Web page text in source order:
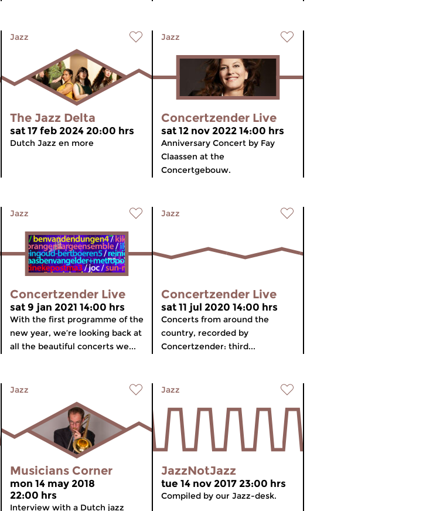
Jazz
The Jazz Delta
sat 17 feb 2024 20:00 hrs
Dutch Jazz en more
Jazz
Concertzender Live
sat 12 nov 2022 14:00 hrs
Anniversary Concert by Fay
Claassen at the
Concertgebouw.
Jazz
Concertzender Live
sat 9 jan 2021 14:00 hrs
With the first programme of the
new year, we’re looking back at
all the beautiful concerts we...
Jazz
Concertzender Live
sat 11 jul 2020 14:00 hrs
Concerts from around the
country, recorded by
Concertzender: third...
Jazz
Musicians Corner
mon 14 may 2018
22:00 hrs
Interview with a Dutch jazz
Jazz
JazzNotJazz
tue 14 nov 2017 23:00 hrs
Compiled by our Jazz-desk.